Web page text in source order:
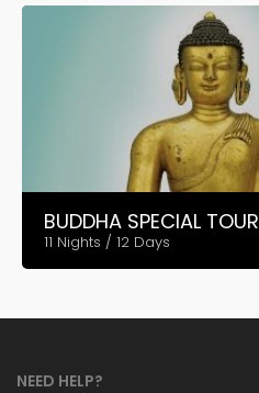
BUDDHA SPECIAL TOUR
11 Nights / 12 Days
NEED HELP?